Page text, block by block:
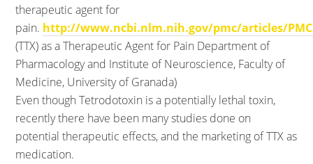
therapeutic agent for
pain. http://www.ncbi.nlm.nih.gov/pmc/articles/
(TTX) as a Therapeutic Agent for Pain Department of
Pharmacology and Institute of Neuroscience, Faculty of
Medicine, University of Granada)
Even though Tetrodotoxin is a potentially lethal toxin,
recently there have been many studies done on
potential therapeutic effects, and the marketing of TTX as
medication.